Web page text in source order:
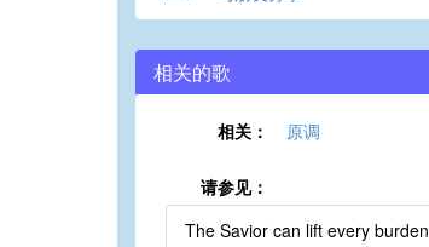
相关的歌
相关： 原调
请参见：
The Savior can lift every burden